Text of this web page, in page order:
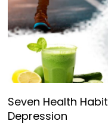
Seven Health
Depression